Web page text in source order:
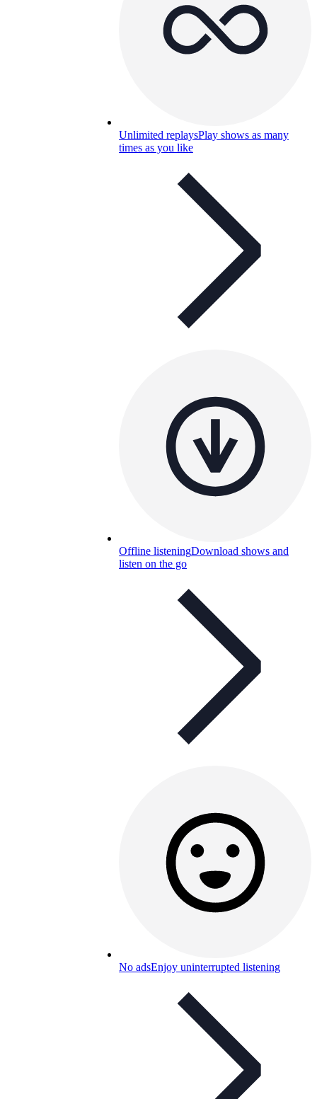
Unlimited replaysPlay shows as many
times as you like
Offline listeningDownload shows and
listen on the go
No adsEnjoy uninterrupted listening